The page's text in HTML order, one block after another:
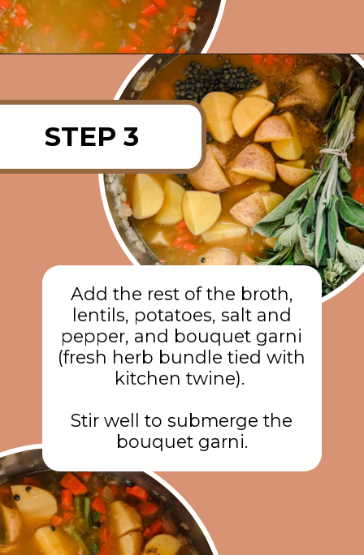
https://rainbowplantlife.com/instant-pot-lentil-soup/?utm_source=google&utm_medium=web-stories&utm_campaign=instant-pot-lentil-soup
STEP 3
Add the rest of the broth,
lentils, potatoes, salt and
pepper, and bouquet garni
(fresh herb bundle tied with
kitchen twine).
Stir well to submerge the
bouquet garni.